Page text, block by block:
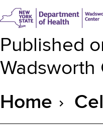
Published
Wadsworth
Breadcrumb
Home